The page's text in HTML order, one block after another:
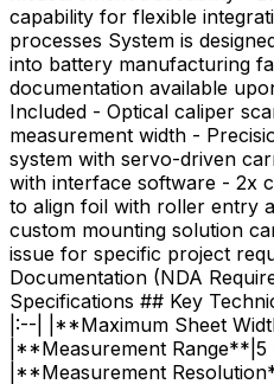
capability for flexible
processes System is designed for seamless integration
into battery manufacturing
documentation available upon
Included - Optical caliper
measurement width -
system with servo-driven
with interface software - 2x
to align foil with roller entry
custom mounting solution
issue for specific project requirements
Documentation (NDA
Specifications ## Key Technical Specifications |||| |:--|:--
|:--| |**Maximum Sheet
|**Measurement Range**|5
|**Measurement